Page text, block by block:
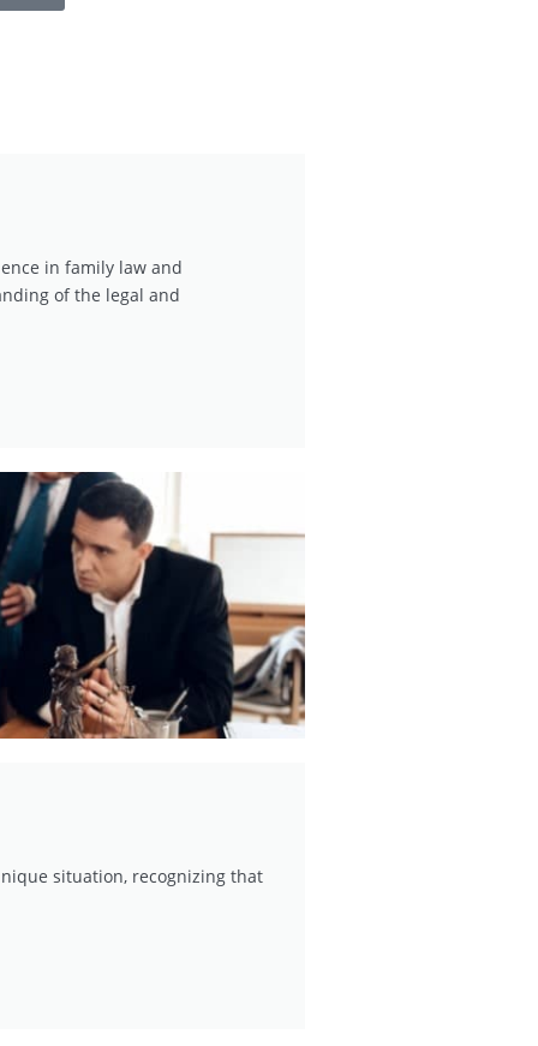
in family law and
of the legal and
situation, recognizing that